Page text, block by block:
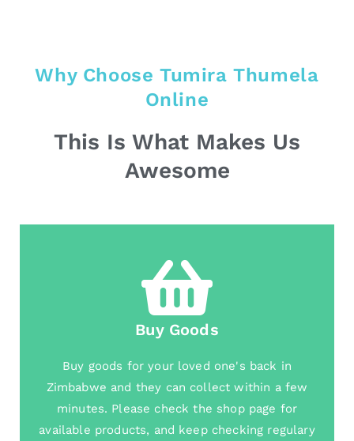
Why Choose Tumira Thumela
Online
This Is What Makes Us
Awesome
Buy Goods
Buy goods for your loved one's back in
Zimbabwe and they can collect within a few
minutes. Please check the shop page for
available products, and keep checking regulary